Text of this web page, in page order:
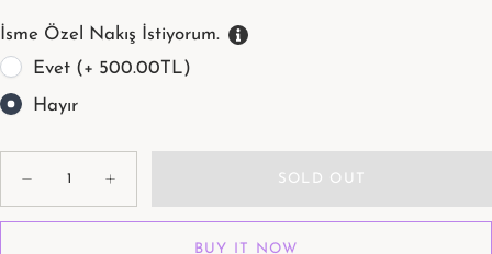
İsme Özel Nakış İstiyorum.
Evet (+ 500.00TL)
Hayır
Decrease
quantity
for
Increase
quantity
for
SOLD OUT
BUY IT NOW